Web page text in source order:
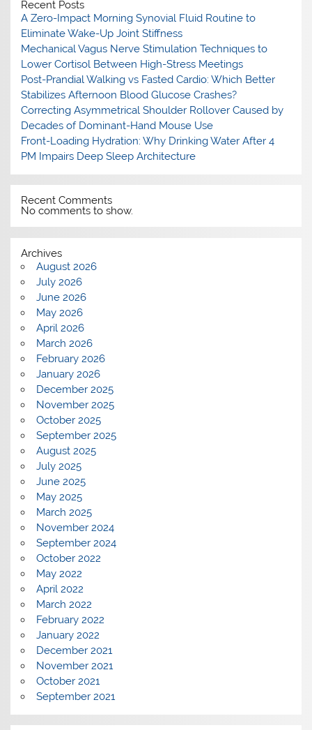
Recent Posts
A Zero-Impact Morning Synovial Fluid Routine to
Eliminate Wake-Up Joint Stiffness
Mechanical Vagus Nerve Stimulation Techniques to
Lower Cortisol Between High-Stress Meetings
Post-Prandial Walking vs Fasted Cardio: Which Better
Stabilizes Afternoon Blood Glucose Crashes?
Correcting Asymmetrical Shoulder Rollover Caused by
Decades of Dominant-Hand Mouse Use
Front-Loading Hydration: Why Drinking Water After 4
PM Impairs Deep Sleep Architecture
Recent Comments
No comments to show.
Archives
August 2026
July 2026
June 2026
May 2026
April 2026
March 2026
February 2026
January 2026
December 2025
November 2025
October 2025
September 2025
August 2025
July 2025
June 2025
May 2025
March 2025
November 2024
September 2024
October 2022
May 2022
April 2022
March 2022
February 2022
January 2022
December 2021
November 2021
October 2021
September 2021